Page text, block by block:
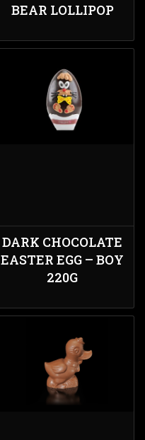
BEAR LOLLIPOP
DARK CHOCOLATE
EASTER EGG – BOY
220G